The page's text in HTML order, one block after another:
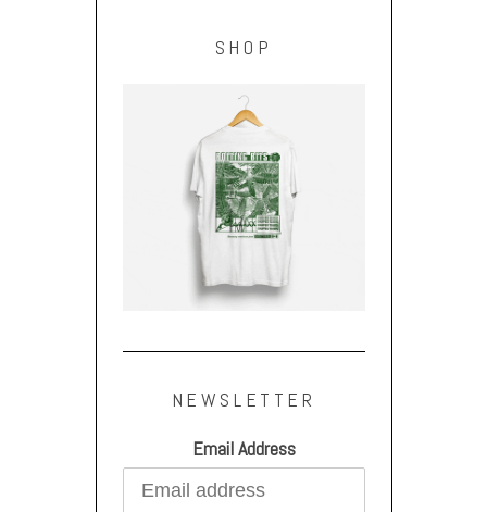
SHOP
NEWSLETTER
Email Address